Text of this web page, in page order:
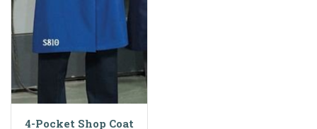
4-Pocket Shop Coat